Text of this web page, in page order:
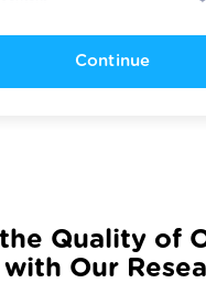
Continue
Quality of
Our